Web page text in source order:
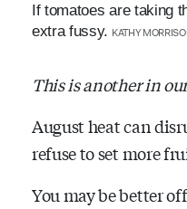
If tomatoes are taking
extra fussy. KATHY
This is another in
August heat can
refuse to set more
You may be better